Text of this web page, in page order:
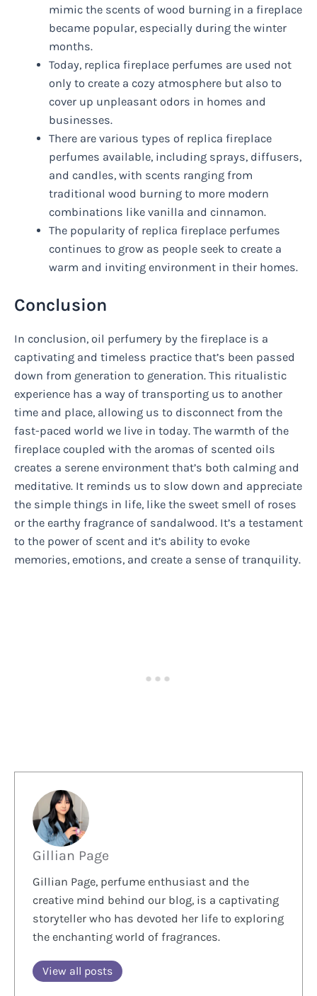
mimic the scents of wood burning in a fireplace
became popular, especially during the winter
months.
Today, replica fireplace perfumes are used not
only to create a cozy atmosphere but also to
cover up unpleasant odors in homes and
businesses.
There are various types of replica fireplace
perfumes available, including sprays, diffusers,
and candles, with scents ranging from
traditional wood burning to more modern
combinations like vanilla and cinnamon.
The popularity of replica fireplace perfumes
continues to grow as people seek to create a
warm and inviting environment in their homes.
Conclusion
In conclusion, oil perfumery by the fireplace is a
captivating and timeless practice that’s been passed
down from generation to generation. This ritualistic
experience has a way of transporting us to another
time and place, allowing us to disconnect from the
fast-paced world we live in today. The warmth of the
fireplace coupled with the aromas of scented oils
creates a serene environment that’s both calming and
meditative. It reminds us to slow down and appreciate
the simple things in life, like the sweet smell of roses
or the earthy fragrance of sandalwood. It’s a testament
to the power of scent and it’s ability to evoke
memories, emotions, and create a sense of tranquility.
Gillian Page
Gillian Page, perfume enthusiast and the
creative mind behind our blog, is a captivating
storyteller who has devoted her life to exploring
the enchanting world of fragrances.
View all posts